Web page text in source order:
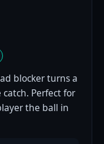
blocker turns a
Perfect for
the ball in